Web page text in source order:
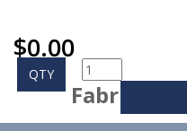
$0.00
QTY
Fabr